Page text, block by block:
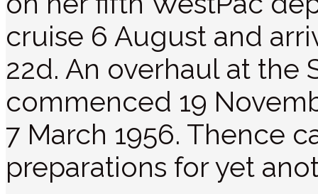
cruise 6 August and
22d. An overhaul at the
commenced 19
7 March 1956. Thence
preparations for yet